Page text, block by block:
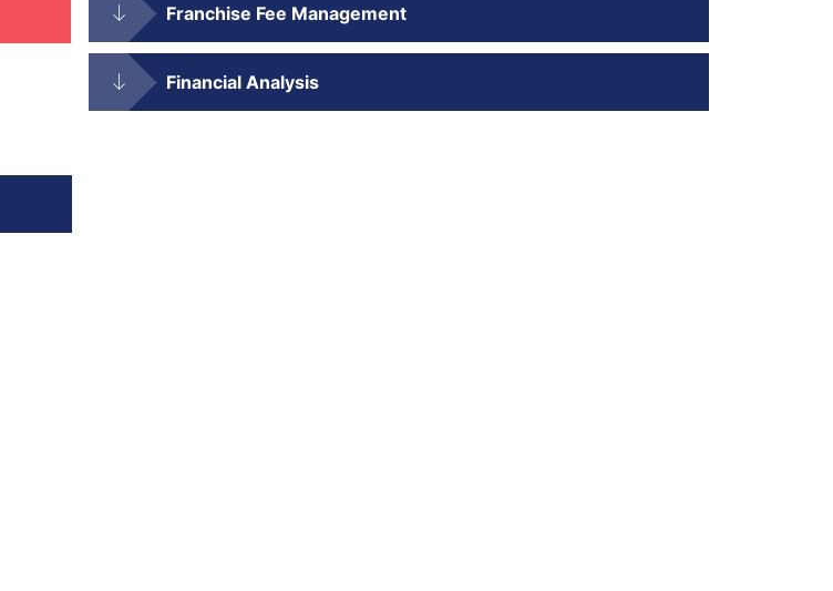
Franchise Fee Management
Financial Analysis